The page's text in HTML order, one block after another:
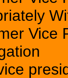
Vice